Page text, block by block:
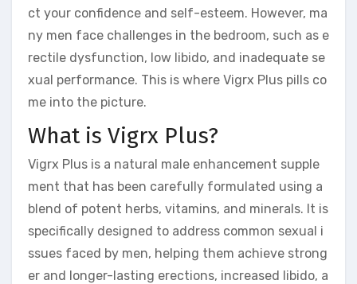
ct your confidence and self-esteem. However, ma
ny men face challenges in the bedroom, such as e
rectile dysfunction, low libido, and inadequate se
xual performance. This is where Vigrx Plus pills co
me into the picture.
What is Vigrx Plus?
Vigrx Plus is a natural male enhancement supple
ment that has been carefully formulated using a
blend of potent herbs, vitamins, and minerals. It is
specifically designed to address common sexual i
ssues faced by men, helping them achieve strong
er and longer-lasting erections, increased libido, a